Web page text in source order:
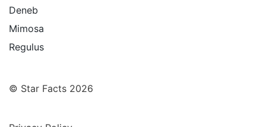
Deneb
Mimosa
Regulus
© Star Facts 2026